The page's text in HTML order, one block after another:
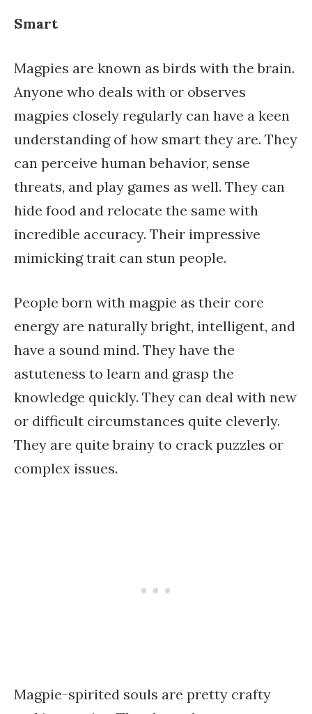
Smart
Magpies are known as birds with the brain.
Anyone who deals with or observes
magpies closely regularly can have a keen
understanding of how smart they are. They
can perceive human behavior, sense
threats, and play games as well. They can
hide food and relocate the same with
incredible accuracy. Their impressive
mimicking trait can stun people.
People born with magpie as their core
energy are naturally bright, intelligent, and
have a sound mind. They have the
astuteness to learn and grasp the
knowledge quickly. They can deal with new
or difficult circumstances quite cleverly.
They are quite brainy to crack puzzles or
complex issues.
Magpie-spirited souls are pretty crafty